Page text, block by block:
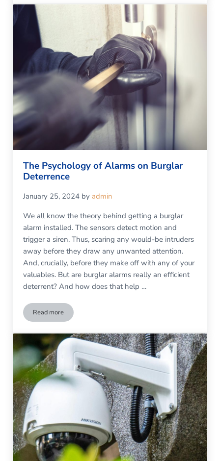
The Psychology of Alarms on Burglar
Deterrence
January 25, 2024 by admin
We all know the theory behind getting a burglar
alarm installed. The sensors detect motion and
trigger a siren. Thus, scaring any would-be intruders
away before they draw any unwanted attention.
And, crucially, before they make off with any of your
valuables. But are burglar alarms really an efficient
deterrent? And how does that help …
Read moreThe Psychology of Alarms on Burglar Deterrence